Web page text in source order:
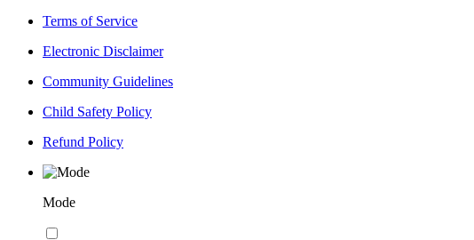
Terms of Service
Electronic Disclaimer
Community Guidelines
Child Safety Policy
Refund Policy
Mode